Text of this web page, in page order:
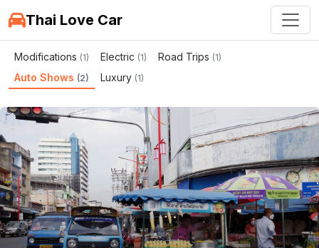
Thai Love Car
Modifications (1) Electric (1) Road Trips (1)
Auto Shows (2) Luxury (1)